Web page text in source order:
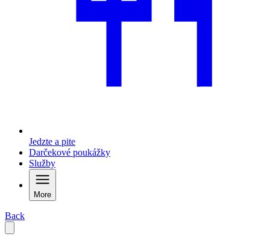
Jedzte a pite
Darčekové poukážky
Služby
More
Back